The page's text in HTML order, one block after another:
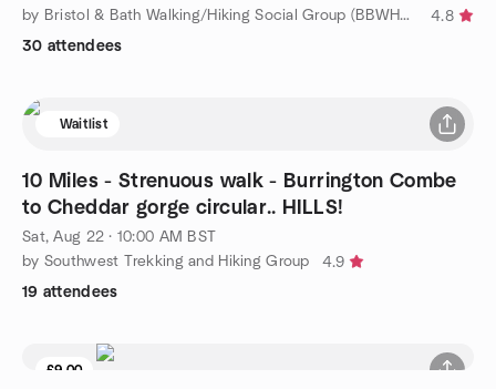
by Bristol & Bath Walking/Hiking Social Group (BBWHSG)
4.8
30 attendees
Waitlist
10 Miles - Strenuous walk - Burrington Combe
to Cheddar gorge circular.. HILLS!
Sat, Aug 22 · 10:00 AM BST
by Southwest Trekking and Hiking Group
4.9
19 attendees
£9.00